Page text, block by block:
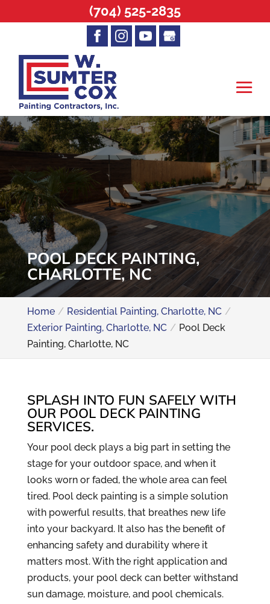
POOL DECK PAINTING,
CHARLOTTE, NC
Home
Residential Painting, Charlotte, NC
Exterior Painting, Charlotte, NC
Pool Deck
Painting, Charlotte, NC
SPLASH INTO FUN SAFELY WITH
OUR POOL DECK PAINTING
SERVICES.
Your pool deck plays a big part in setting the
stage for your outdoor space, and when it
looks worn or faded, the whole area can feel
tired. Pool deck painting is a simple solution
with powerful results, that breathes new life
into your backyard. It also has the benefit of
enhancing safety and durability where it
matters most. With the right application and
products, your pool deck can better withstand
sun damage, moisture, and pool chemicals.
(704) 525-2835